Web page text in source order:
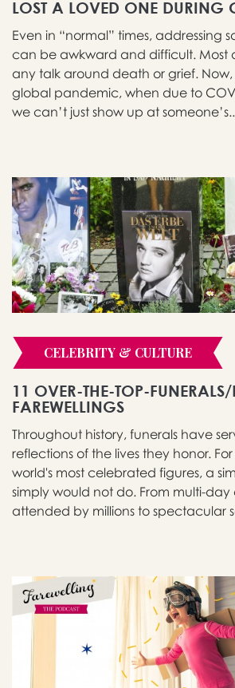
LOST A LOVED ONE DURING
Even in “normal” times, addressing
can be awkward and difficult. Most
any talk around death or grief.
global pandemic, when due to
we can’t just show up at
CELEBRITY & CULTURE
11 OVER-THE-TOP-
FAREWELLINGS
Throughout history, funerals have
reflections of the lives they honor.
world's most celebrated figures, a
simply would not do. From multi-
attended by millions to spectacular